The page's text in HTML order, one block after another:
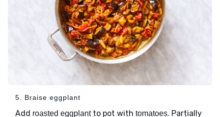
5. Braise eggplant
Add roasted eggplantto pot with tomatoes. Partially